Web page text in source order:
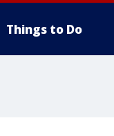
Things to Do